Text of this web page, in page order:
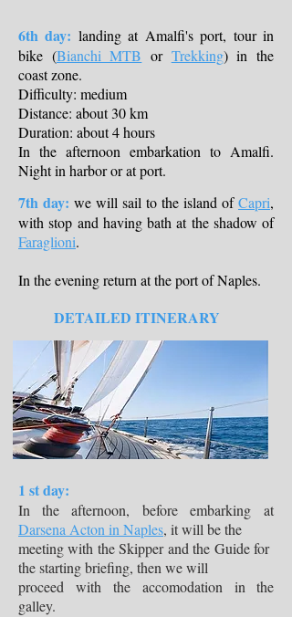
6th day: landing at Amalfi's port, tour in
bike (Bianchi MTB or Trekking) in the
coast zone.
Difficulty: medium
Distance: about 30 km
Duration: about 4 hours
In the afternoon embarkation to Amalfi.
Night in harbor or at port.
7th day: we will sail to the island ofCapri,
with stop and having bath at the shadow of
Faraglioni.
In the evening return at the port of Naples.
DETAILED ITINERARY
1 st day:
In the afternoon, before embarking at
Darsena Acton in Naples, it will be the
meeting with the Skipper and the Guide for
the starting briefing, then we will
proceed with the accomodation in the
galley.